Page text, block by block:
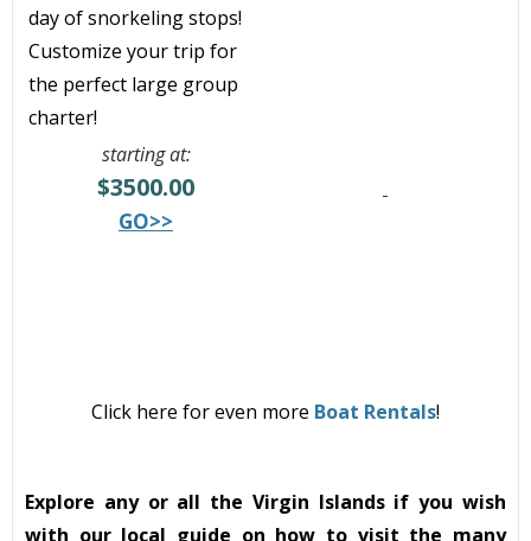
day of snorkeling stops!
Customize your trip for
the perfect large group
charter!
starting at:
$3500.00
GO>>
Click here for even more Boat Rentals!
Explore any or all the Virgin Islands if you wish
with our local guide on how to visit the many